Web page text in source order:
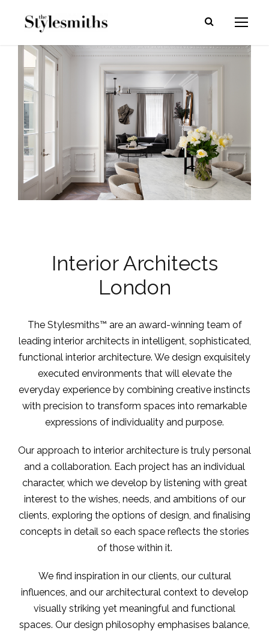
Interior Architects
London
The Stylesmiths™ are an award-winning team of
leading interior architects in intelligent, sophisticated,
functional interior architecture. We design exquisitely
executed environments that will elevate the
everyday experience by combining creative instincts
with precision to transform spaces into remarkable
expressions of individuality and purpose.
Our approach to interior architecture is truly personal
and a collaboration. Each project has an individual
character, which we develop by listening with great
interest to the wishes, needs, and ambitions of our
clients, exploring the options of design, and finalising
concepts in detail so each space reflects the stories
of those within it.
We find inspiration in our clients, our cultural
influences, and our architectural context to develop
visually striking yet meaningful and functional
spaces. Our design philosophy emphasises balance,